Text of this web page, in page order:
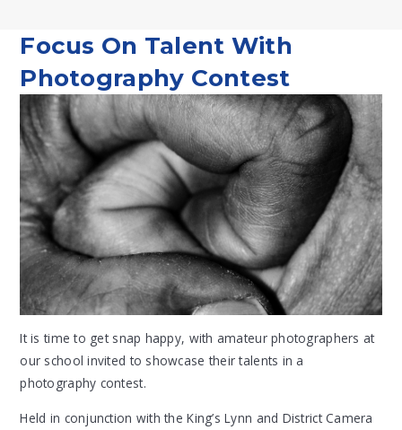
Focus On Talent With
Photography Contest
It is time to get snap happy, with amateur photographers at
our school invited to showcase their talents in a
photography contest.
Held in conjunction with the King’s Lynn and District Camera